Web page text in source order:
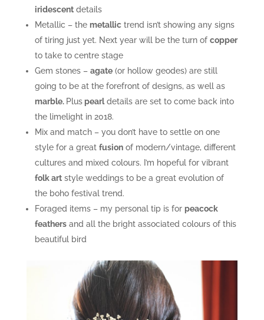
iridescentdetails
Metallic – the metallictrend isn’t showing any signs
of tiring just yet. Next year will be the turn of copper
to take to centre stage
Gem stones – agate(or hollow geodes) are still
going to be at the forefront of designs, as well as
marble. Pluspearldetails are set to come back into
the limelight in 2018.
Mix and match – you don’t have to settle on one
style for a great fusionof modern/vintage, different
cultures and mixed colours. I’m hopeful for vibrant
folk artstyle weddings to be a great evolution of
the boho festival trend.
Foraged items – my personal tip is for peacock
feathersand all the bright associated colours of this
beautiful bird